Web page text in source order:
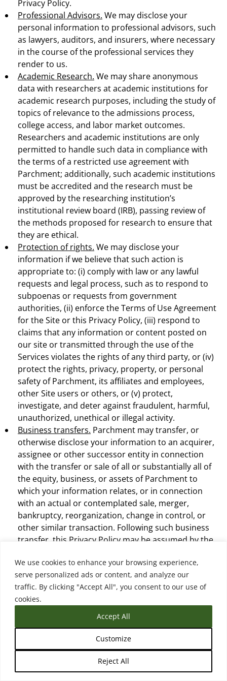
We use cookies to enhance your browsing experience,
serve personalized ads or content, and analyze our
traffic. By clicking "Accept All", you consent to our use of
cookies.
Customize
Reject All
Accept All
Privacy Policy.
Professional Advisors. We may disclose your
personal information to professional advisors, such
as lawyers, auditors, and insurers, where necessary
in the course of the professional services they
render to us.
Academic Research. We may share anonymous
data with researchers at academic institutions for
academic research purposes, including the study of
topics of relevance to the admissions process,
college access, and labor market outcomes.
Researchers and academic institutions are only
permitted to handle such data in compliance with
the terms of a restricted use agreement with
Parchment; additionally, such academic institutions
must be accredited and the research must be
approved by the researching institution’s
institutional review board (IRB), passing review of
the methods proposed for research to ensure that
they are ethical.
Protection of rights. We may disclose your
information if we believe that such action is
appropriate to: (i) comply with law or any lawful
requests and legal process, such as to respond to
subpoenas or requests from government
authorities, (ii) enforce the Terms of Use Agreement
for the Site or this Privacy Policy, (iii) respond to
claims that any information or content posted on
our site or transmitted through the use of the
Services violates the rights of any third party, or (iv)
protect the rights, privacy, property, or personal
safety of Parchment, its affiliates and employees,
other Site users or others, or (v) protect,
investigate, and deter against fraudulent, harmful,
unauthorized, unethical or illegal activity.
Business transfers. Parchment may transfer, or
otherwise disclose your information to an acquirer,
assignee or other successor entity in connection
with the transfer or sale of all or substantially all of
the equity, business, or assets of Parchment to
which your information relates, or in connection
with an actual or contemplated sale, merger,
bankruptcy, reorganization, change in control, or
other similar transaction. Following such business
transfer, this Privacy Policy may be assumed by the
modified or replaced, subject to the modification
terms (see below), and the acquirer, assignee, or
other successor entity will be responsible for
compliance under such policy.
Parchment may disclose
personal information to other third-parties without
your consent where required or permitted by law,
including without limitation where: (i) the
information is public as permitted by law; (ii) it is
reasonable for the purposes of investigating a